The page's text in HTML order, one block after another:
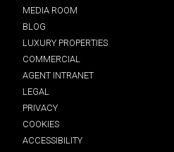
MEDIA ROOM
BLOG
LUXURY PROPERTIES
COMMERCIAL
AGENT INTRANET
LEGAL
PRIVACY
COOKIES
ACCESSIBILITY